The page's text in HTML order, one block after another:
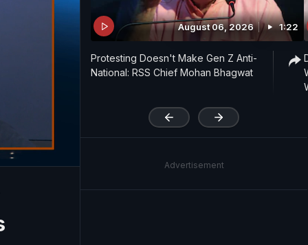
August 06, 2026 1:22
Protesting Doesn't Make Gen Z Anti-
National: RSS Chief Mohan Bhagwat
Advertisement